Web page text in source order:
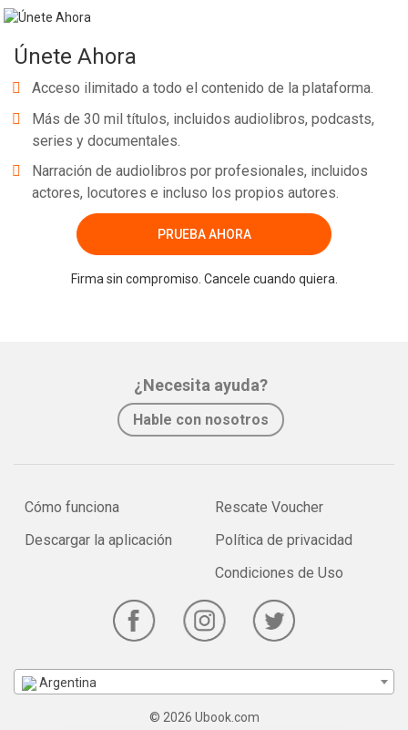
Únete Ahora
Acceso ilimitado a todo el contenido de la plataforma.
Más de 30 mil títulos, incluidos audiolibros, podcasts,
series y documentales.
Narración de audiolibros por profesionales, incluidos
actores, locutores e incluso los propios autores.
PRUEBA AHORA
Firma sin compromiso. Cancele cuando quiera.
¿Necesita ayuda?
Hable con nosotros
Cómo funciona
Descargar la aplicación
Rescate Voucher
Política de privacidad
Condiciones de Uso
Argentina
© 2026 Ubook.com